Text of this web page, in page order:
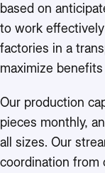
based on
to work
factories in a
maximize
Our production
pieces monthly,
all sizes. Our
coordination from